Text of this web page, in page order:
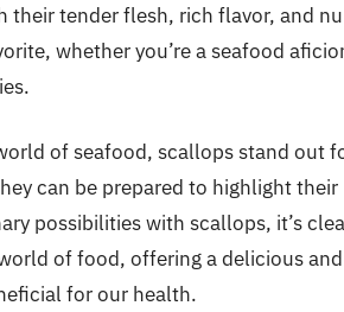
their tender flesh, rich flavor, and
whether you’re a seafood
of seafood, scallops stand out
can be prepared to highlight
possibilities with scallops, it’s
of food, offering a delicious
for our health.